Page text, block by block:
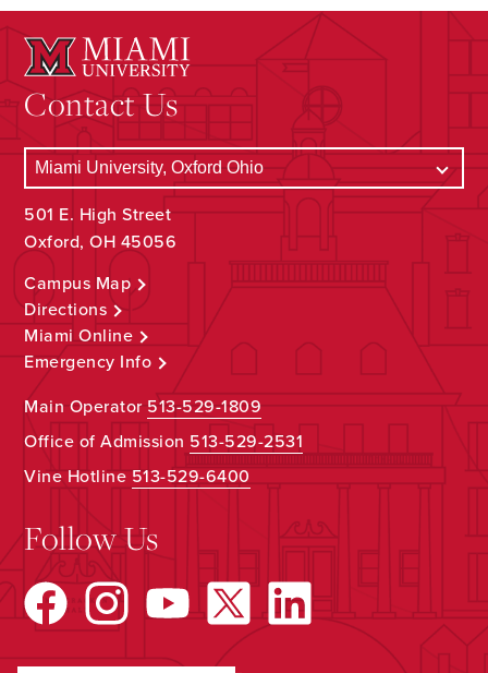
Contact Us
501 E. High Street
Oxford, OH 45056
Campus Map
Directions
Miami Online
Emergency Info
Main Operator513-529-1809
Office of Admission 513-529-2531
Vine Hotline513-529-6400
Follow Us